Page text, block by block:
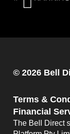
© 2026 Bell
Terms &
Financial
The Bell Direct